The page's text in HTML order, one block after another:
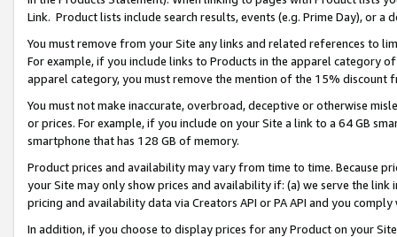
Link. Product lists include search results, events (e.g. Prime Day), or a
You must remove from your Site any links and related references to
For example, if you include links to Products in the apparel category
apparel category, you must remove the mention of the 15% discount
You must not make inaccurate, overbroad, deceptive or otherwise
or prices. For example, if you include on your Site a link to a 64 GB
smartphone that has 128 GB of memory.
Product prices and availability may vary from time to time. Because
your Site may only show prices and availability if: (a) we serve the
pricing and availability data via Creators API or PA API and you
In addition, if you choose to display prices for any Product on your